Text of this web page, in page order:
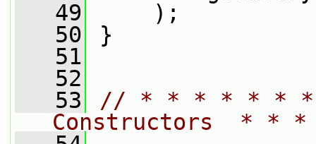
   49
);
   50
}
   51
   52
   53
// * * * * * *
Constructors  *